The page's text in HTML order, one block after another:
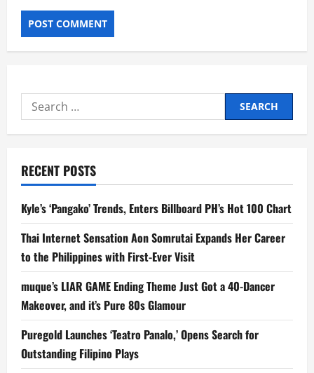
Search
for:
RECENT POSTS
Kyle’s ‘Pangako’ Trends, Enters Billboard PH’s Hot 100 Chart
Thai Internet Sensation Aon Somrutai Expands Her Career
to the Philippines with First-Ever Visit
muque’s LIAR GAME Ending Theme Just Got a 40-Dancer
Makeover, and it’s Pure 80s Glamour
Puregold Launches ‘Teatro Panalo,’ Opens Search for
Outstanding Filipino Plays